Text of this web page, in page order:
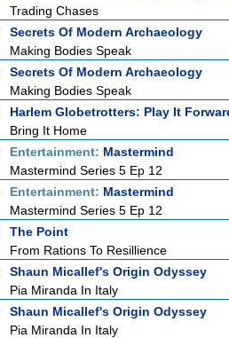
Trading Chases
Secrets Of Modern Archaeology
Making Bodies Speak
Secrets Of Modern Archaeology
Making Bodies Speak
Harlem Globetrotters: Play It
Bring It Home
Entertainment: Mastermind
Mastermind Series 5 Ep 12
Entertainment: Mastermind
Mastermind Series 5 Ep 12
The Point
From Rations To Resillience
Shaun Micallef's Origin Odyssey
Pia Miranda In Italy
Shaun Micallef's Origin Odyssey
Pia Miranda In Italy